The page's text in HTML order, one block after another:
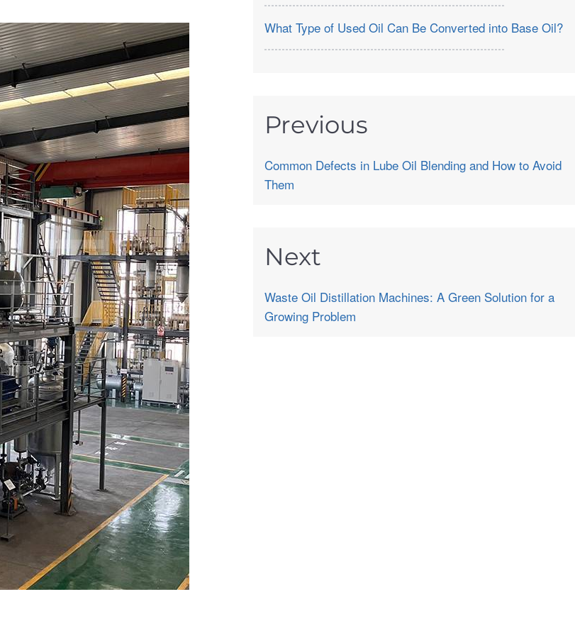
What Type of Used Oil Can Be Converted into Base Oil?
Previous
Common Defects in Lube Oil Blending and How to Avoid
Them
Next
Waste Oil Distillation Machines: A Green Solution for a
Growing Problem